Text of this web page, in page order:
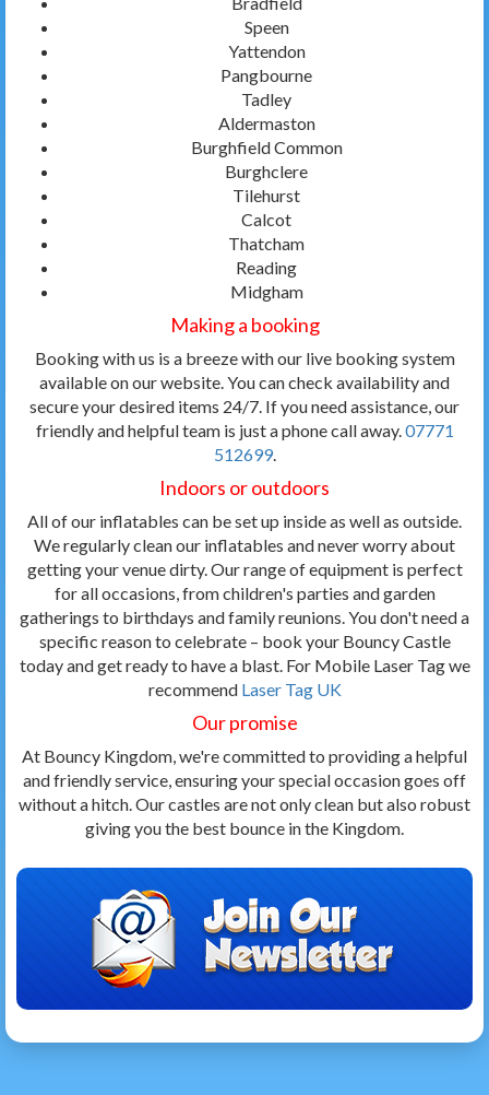
Speen
Yattendon
Pangbourne
Tadley
Aldermaston
Burghfield Common
Burghclere
Tilehurst
Calcot
Thatcham
Reading
Midgham
Making a booking
Booking with us is a breeze with our live booking system
available on our website. You can check availability and
secure your desired items 24/7. If you need assistance, our
friendly and helpful team is just a phone call away. 07771
512699.
Indoors or outdoors
All of our inflatables can be set up inside as well as outside.
We regularly clean our inflatables and never worry about
getting your venue dirty. Our range of equipment is perfect
for all occasions, from children's parties and garden
gatherings to birthdays and family reunions. You don't need a
specific reason to celebrate – book your Bouncy Castle
today and get ready to have a blast. For Mobile Laser Tag we
recommend Laser Tag UK
Our promise
At Bouncy Kingdom, we're committed to providing a helpful
and friendly service, ensuring your special occasion goes off
without a hitch. Our castles are not only clean but also robust
giving you the best bounce in the Kingdom.